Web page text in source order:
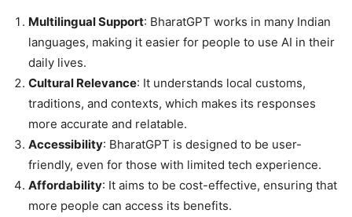
Multilingual Support: BharatGPT works in many Indian
languages, making it easier for people to use AI in their
daily lives.
Cultural Relevance: It understands local customs,
traditions, and contexts, which makes its responses
more accurate and relatable.
Accessibility: BharatGPT is designed to be user-
friendly, even for those with limited tech experience.
Affordability: It aims to be cost-effective, ensuring that
more people can access its benefits.